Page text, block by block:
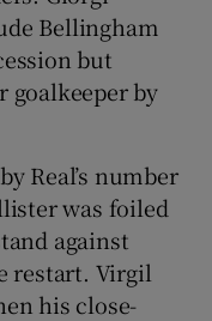
Bellingham
but
goalkeeper by
Real’s number
was foiled
against
restart. Virgil
his close-